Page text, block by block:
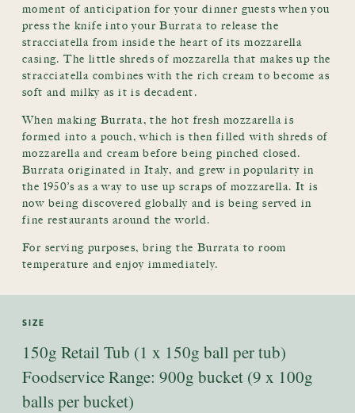
moment of anticipation for your dinner guests when you
press the knife into your Burrata to release the
stracciatella from inside the heart of its mozzarella
casing. The little shreds of mozzarella that makes up the
stracciatella combines with the rich cream to become as
soft and milky as it is decadent.
When making Burrata, the hot fresh mozzarella is
formed into a pouch, which is then filled with shreds of
mozzarella and cream before being pinched closed.
Burrata originated in Italy, and grew in popularity in
the 1950’s as a way to use up scraps of mozzarella. It is
now being discovered globally and is being served in
fine restaurants around the world.
For serving purposes, bring the Burrata to room
temperature and enjoy immediately.
SIZE
150g Retail Tub (1 x 150g ball per tub)
Foodservice Range: 900g bucket (9 x 100g
balls per bucket)